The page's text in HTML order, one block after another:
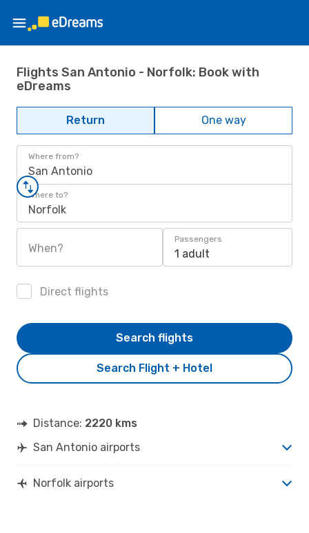
Flights San Antonio - Norfolk: Book with
eDreams
Return One way
Where from?
San Antonio
Where to?
Norfolk
When?
Passengers
1 adult
Direct flights
Search Flight + Hotel
Search flights
Distance: 2220 kms
San Antonio airports
Norfolk airports